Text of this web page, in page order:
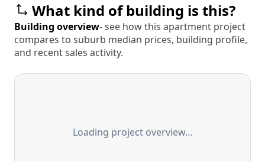
What kind of building is this?
Building overview- see how this apartment project
compares to suburb median prices, building profile,
and recent sales activity.
Loading project overview…